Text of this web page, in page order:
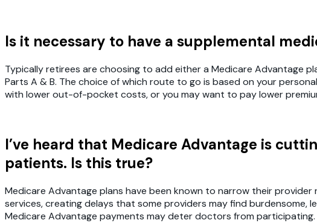
Is it necessary to have a supplemental
Typically retirees are choosing to add either a Medicare Advantage
Parts A & B. The choice of which route to go is based on your
with lower out-of-pocket costs, or you may want to pay lower
I’ve heard that Medicare Advantage is
patients. Is this true?
Medicare Advantage plans have been known to narrow their
services, creating delays that some providers may find
Medicare Advantage payments may deter doctors from participating.